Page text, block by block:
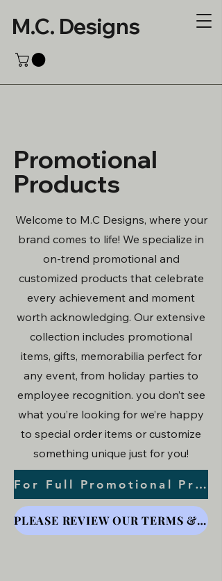
M.C. Designs
Promotional
Products
Welcome to M.C Designs, where your
brand comes to life! We specialize in
on-trend promotional and
customized products that celebrate
every achievement and moment
worth acknowledging. Our extensive
collection includes promotional
items, gifts, memorabilia perfect for
any event, from holiday parties to
employee recognition. you don’t see
what you’re looking for we’re happy
to special order items or customize
something unique just for you!
For Full Promotional Product Options Click Here
PLEASE REVIEW OUR TERMS & CONDITIONS FOR ORDER & PRINTING DETAILS